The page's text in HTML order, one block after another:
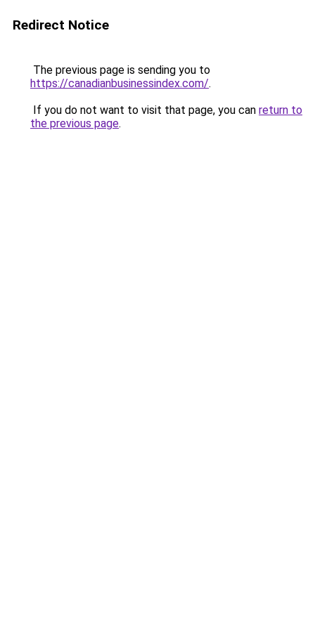
Redirect Notice
The previous page is sending you to
https://canadianbusinessindex.com/.
If you do not want to visit that page, you can return to
the previous page.